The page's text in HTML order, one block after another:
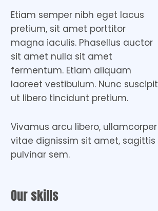
Etiam semper nibh eget lacus
pretium, sit amet porttitor
magna iaculis. Phasellus auctor
sit amet nulla sit amet
fermentum. Etiam aliquam
laoreet vestibulum. Nunc suscipit
ut libero tincidunt pretium.
Vivamus arcu libero, ullamcorper
vitae dignissim sit amet, sagittis
pulvinar sem.
Our skills